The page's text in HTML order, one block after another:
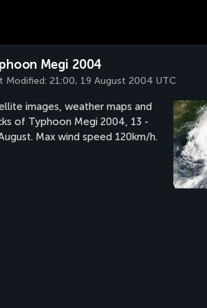
Megi 2004
Modified: 21:00, 19 August 2004 UTC
images, weather maps and
of Typhoon Megi 2004, 13 -
Max wind speed 120km/h.